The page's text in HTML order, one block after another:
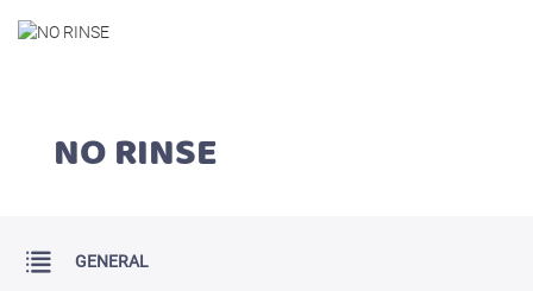
NO RINSE
GENERAL